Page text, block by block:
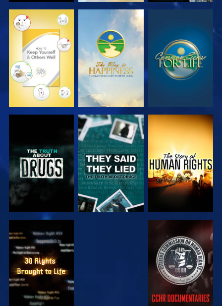
WATCH WATCH WATCH
WATCH WATCH
WATCH WATCH